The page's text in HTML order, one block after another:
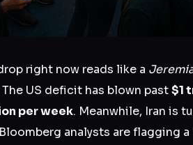
right now reads like a
US deficit has blown past$1
per week. Meanwhile, Iran is
analysts are flagging